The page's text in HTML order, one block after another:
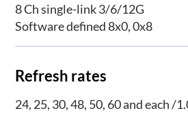
8 Ch single-link 3/6/12G
Software defined 8x0, 0x8
Refresh rates
24, 25, 30, 48, 50, 60 and each /